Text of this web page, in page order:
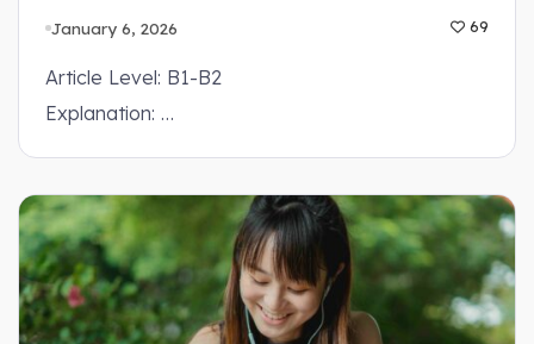
January 6, 2026 69
Article Level: B1-B2
Explanation: …